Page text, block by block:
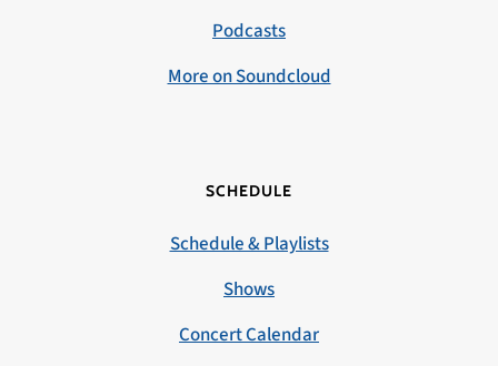
Podcasts
More on Soundcloud
SCHEDULE
Schedule & Playlists
Shows
Concert Calendar